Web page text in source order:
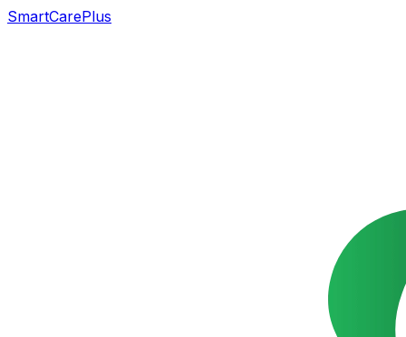
SmartCarePlus